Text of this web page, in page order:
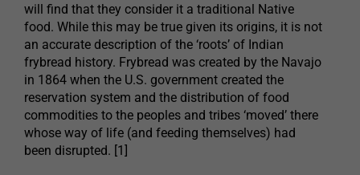
will find that they consider it a traditional Native
food. While this may be true given its origins, it is not
an accurate description of the ‘roots’ of Indian
frybread history. Frybread was created by the Navajo
in 1864 when the U.S. government created the
reservation system and the distribution of food
commodities to the peoples and tribes ‘moved’ there
whose way of life (and feeding themselves) had
been disrupted. [1]